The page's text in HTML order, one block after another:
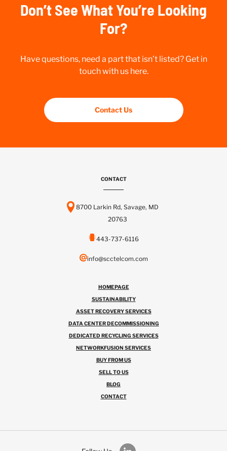
Don’t See What You’re Looking
For?
Have questions, need a part that isn’t listed? Get in
touch with us here.
Contact Us
CONTACT
8700 Larkin Rd, Savage, MD
20763
443-737-6116
info@scctelcom.com
HOMEPAGE
SUSTAINABILITY
ASSET RECOVERY SERVICES
DATA CENTER DECOMMISSIONING
DEDICATED RECYCLING SERVICES
NETWORKFUSION SERVICES
BUY FROM US
SELL TO US
BLOG
CONTACT